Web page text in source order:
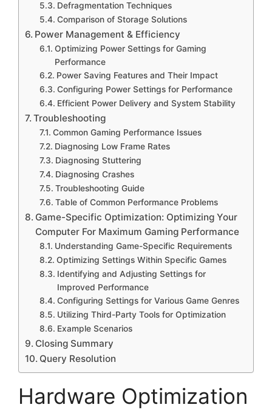
Defragmentation Techniques
Comparison of Storage Solutions
Power Management & Efficiency
Optimizing Power Settings for Gaming
Performance
Power Saving Features and Their Impact
Configuring Power Settings for Performance
Efficient Power Delivery and System Stability
Troubleshooting
Common Gaming Performance Issues
Diagnosing Low Frame Rates
Diagnosing Stuttering
Diagnosing Crashes
Troubleshooting Guide
Table of Common Performance Problems
Game-Specific Optimization: Optimizing Your
Computer For Maximum Gaming Performance
Understanding Game-Specific Requirements
Optimizing Settings Within Specific Games
Identifying and Adjusting Settings for
Improved Performance
Configuring Settings for Various Game Genres
Utilizing Third-Party Tools for Optimization
Example Scenarios
Closing Summary
Query Resolution
Hardware Optimization